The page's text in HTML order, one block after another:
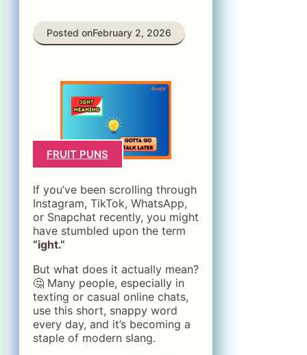
Posted onFebruary 2, 2026
FRUIT PUNS
If you’ve been scrolling through
Instagram, TikTok, WhatsApp,
or Snapchat recently, you might
have stumbled upon the term
“ight.”
But what does it actually mean?
🤔 Many people, especially in
texting or casual online chats,
use this short, snappy word
every day, and it’s becoming a
staple of modern slang.